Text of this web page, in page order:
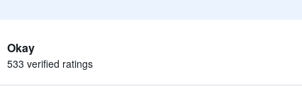
Okay
533 verified ratings